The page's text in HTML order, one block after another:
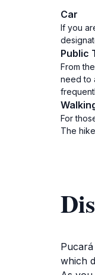
Car
If you
Public
From
need to
For
The
which